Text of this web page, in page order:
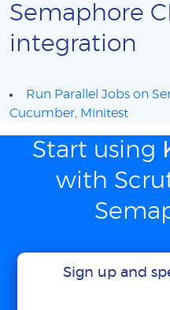
Semaphore
integration
Run Parallel Jobs on
Cucumber, Minitest
Start using
with
Sign up and